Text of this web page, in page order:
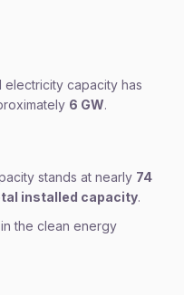
electricity capacity has
6 GW.
stands at nearly 74
installed capacity.
the clean energy